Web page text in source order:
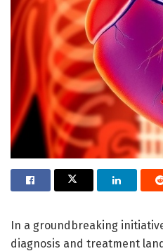
In a groundbreaking
diagnosis and treatment